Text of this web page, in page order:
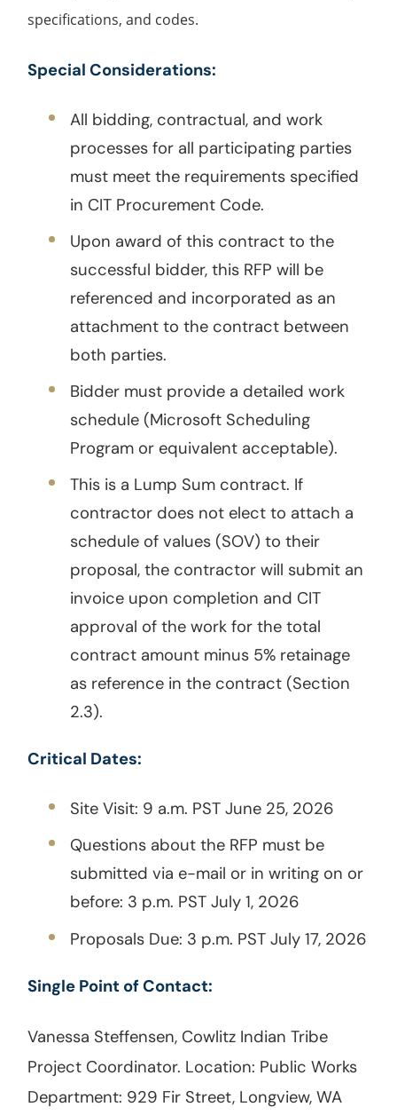
specifications, and codes.
Special Considerations:
All bidding, contractual, and work
processes for all participating parties
must meet the requirements specified
in CIT Procurement Code.
Upon award of this contract to the
successful bidder, this RFP will be
referenced and incorporated as an
attachment to the contract between
both parties.
Bidder must provide a detailed work
schedule (Microsoft Scheduling
Program or equivalent acceptable).
This is a Lump Sum contract. If
contractor does not elect to attach a
schedule of values (SOV) to their
proposal, the contractor will submit an
invoice upon completion and CIT
approval of the work for the total
contract amount minus 5% retainage
as reference in the contract (Section
2.3).
Critical Dates:
Site Visit: 9 a.m. PST June 25, 2026
Questions about the RFP must be
submitted via e-mail or in writing on or
before: 3 p.m. PST July 1, 2026
Proposals Due: 3 p.m. PST July 17, 2026
Single Point of Contact:
Vanessa Steffensen, Cowlitz Indian Tribe
Project Coordinator. Location: Public Works
Department: 929 Fir Street, Longview, WA